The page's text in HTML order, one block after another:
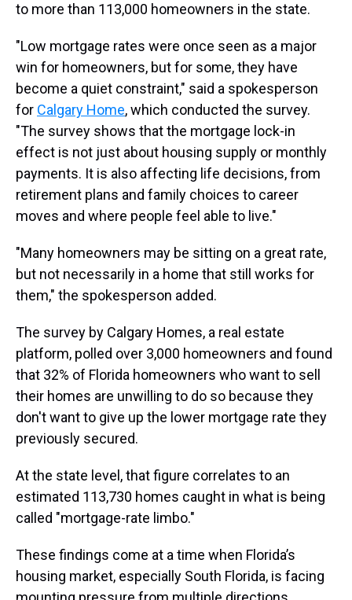
to more than 113,000 homeowners in the state.
"Low mortgage rates were once seen as a major
win for homeowners, but for some, they have
become a quiet constraint," said a spokesperson
for Calgary Home, which conducted the survey.
"The survey shows that the mortgage lock-in
effect is not just about housing supply or monthly
payments. It is also affecting life decisions, from
retirement plans and family choices to career
moves and where people feel able to live."
"Many homeowners may be sitting on a great rate,
but not necessarily in a home that still works for
them," the spokesperson added.
The survey by Calgary Homes, a real estate
platform, polled over 3,000 homeowners and found
that 32% of Florida homeowners who want to sell
their homes are unwilling to do so because they
don't want to give up the lower mortgage rate they
previously secured.
At the state level, that figure correlates to an
estimated 113,730 homes caught in what is being
called "mortgage-rate limbo."
These findings come at a time when Florida’s
housing market, especially South Florida, is facing